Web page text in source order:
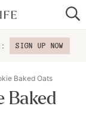
SIGN UP NOW
Baked Oats
Baked